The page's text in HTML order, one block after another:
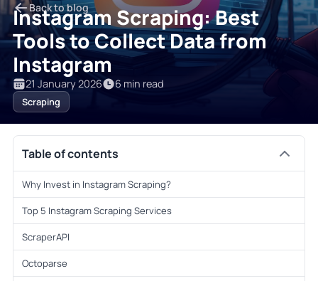
Back to blog
Instagram Scraping: Best
Tools to Collect Data from
Instagram
Scraping
21 January 2026 6 min read
Table of contents
Why Invest in Instagram Scraping?
Top 5 Instagram Scraping Services
ScraperAPI
Octoparse